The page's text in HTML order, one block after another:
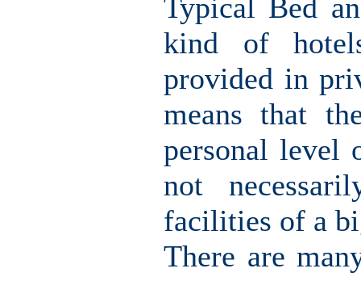
Typical Bed
kind of
provided in
means that
personal level
not
facilities of a
There are